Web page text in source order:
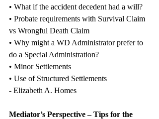
• What if the accident decedent had a will?
• Probate requirements with Survival Claim
vs Wrongful Death Claim
• Why might a WD Administrator prefer to
do a Special Administration?
• Minor Settlements
• Use of Structured Settlements
- Elizabeth A. Homes
Mediator’s Perspective – Tips for the